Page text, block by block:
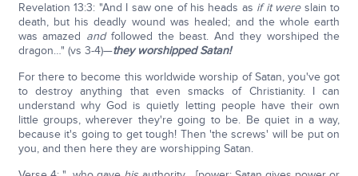
Revelation 13:3: "And I saw one of his heads as if it wereslain to
death, but his deadly wound was healed; and the whole earth
was amazed andfollowed the beast. And they worshiped the
dragon…" (vs 3-4)—they worshipped Satan!
For there to become this worldwide worship of Satan, you've got
to destroy anything that even smacks of Christianity. I can
understand why God is quietly letting people have their own
little groups, wherever they're going to be. Be quiet in a way,
because it's going to get tough! Then 'the screws' will be put on
you, and then here they are worshipping Satan.